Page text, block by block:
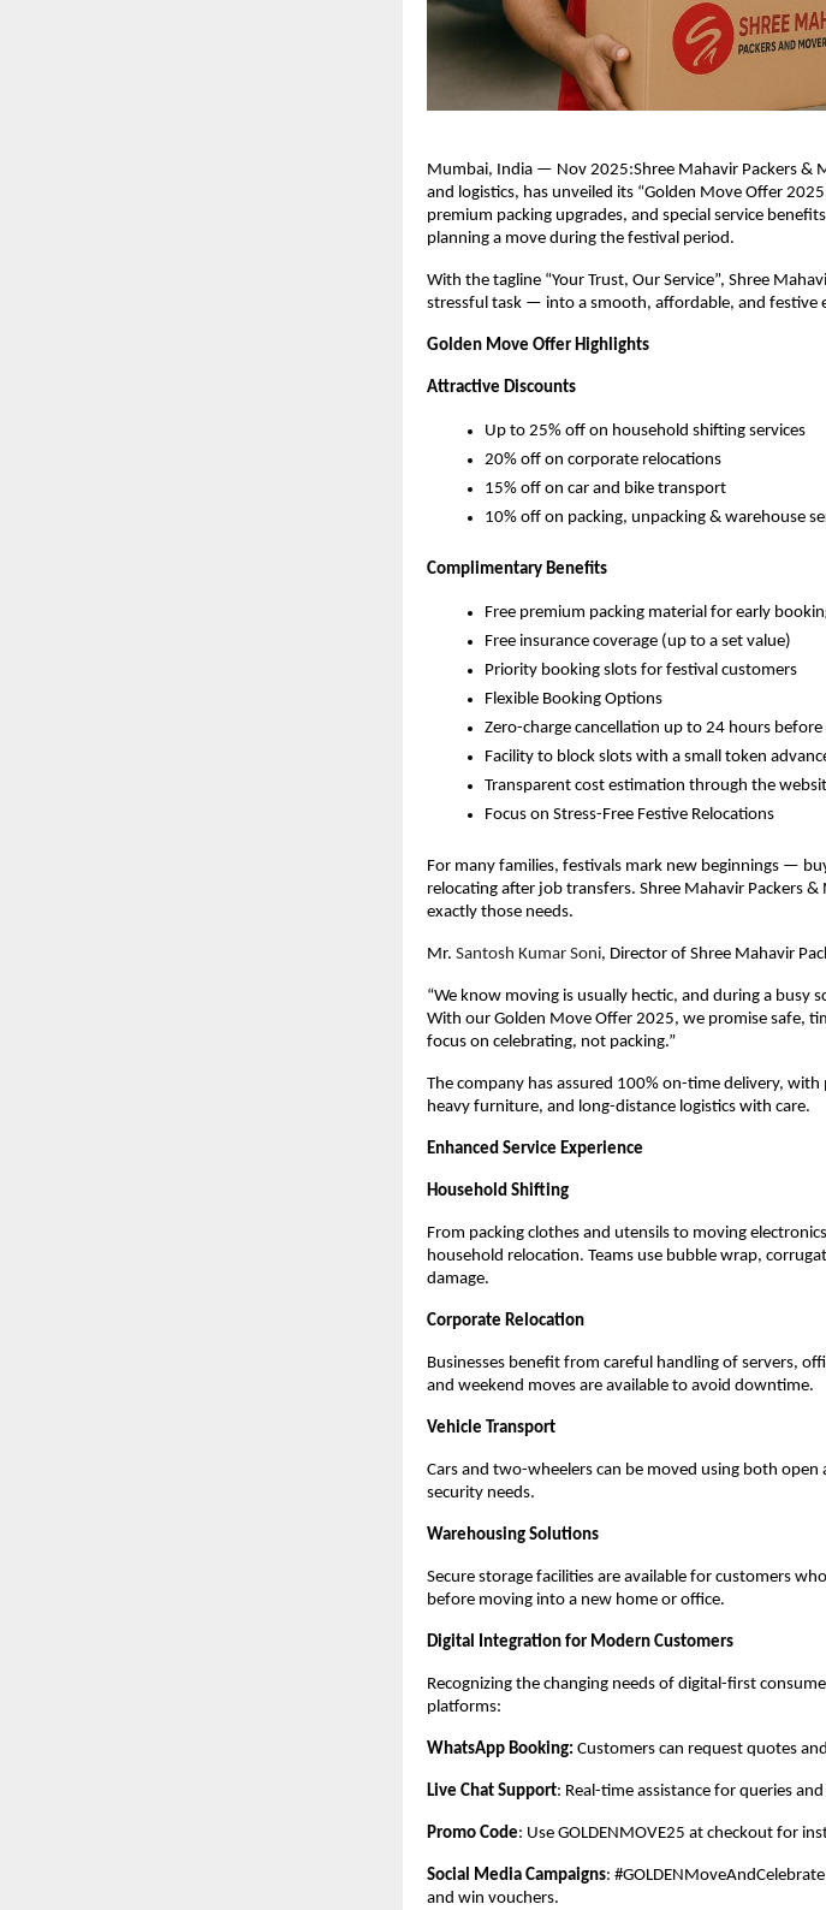
Mumbai, India — Nov 2025:Shree Mahavir Packers &
and logistics, has unveiled its “Golden Move Offer
premium packing upgrades, and special service
planning a move during the festival period.
With the tagline “Your Trust, Our Service”, Shree
stressful task — into a smooth, affordable, and festive
Golden Move Offer Highlights
Attractive Discounts
Up to 25% off on household shifting services
20% off on corporate relocations
15% off on car and bike transport
10% off on packing, unpacking & warehouse
Complimentary Benefits
Free premium packing material for early
Free insurance coverage (up to a set value)
Priority booking slots for festival customers
Flexible Booking Options
Zero-charge cancellation up to 24 hours
Facility to block slots with a small token
Transparent cost estimation through the
Focus on Stress-Free Festive Relocations
For many families, festivals mark new beginnings —
relocating after job transfers. Shree Mahavir Packers
exactly those needs.
Mr. Santosh Kumar Soni, Director of Shree Mahavir
“We know moving is usually hectic, and during a busy
With our Golden Move Offer 2025, we promise safe,
focus on celebrating, not packing.”
The company has assured 100% on-time delivery,
heavy furniture, and long-distance logistics with care.
Enhanced Service Experience
Household Shifting
From packing clothes and utensils to moving
household relocation. Teams use bubble wrap,
damage.
Corporate Relocation
Businesses benefit from careful handling of servers,
and weekend moves are available to avoid downtime.
Vehicle Transport
Cars and two-wheelers can be moved using both
security needs.
Warehousing Solutions
Secure storage facilities are available for customers
before moving into a new home or office.
Digital Integration for Modern Customers
Recognizing the changing needs of digital-first
platforms:
WhatsApp Booking: Customers can request quotes
Live Chat Support: Real-time assistance for queries
Promo Code: Use GOLDENMOVE25 at checkout for
Social Media Campaigns:
and win vouchers.